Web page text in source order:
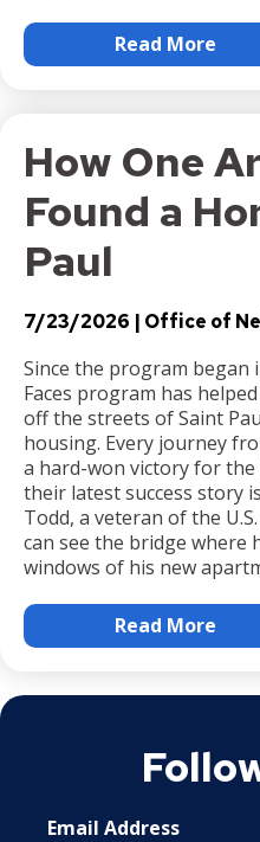
Read More
How One
Found a
Paul
7/23/2026 Office of
Since the program began
Faces program has
off the streets of Saint
housing. Every journey
a hard-won victory for
their latest success story
Todd, a veteran of the
can see the bridge where
windows of his new
Read More
Email Address